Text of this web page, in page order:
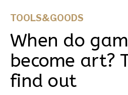
TOOLS&GOODS
When do
become art?
find out